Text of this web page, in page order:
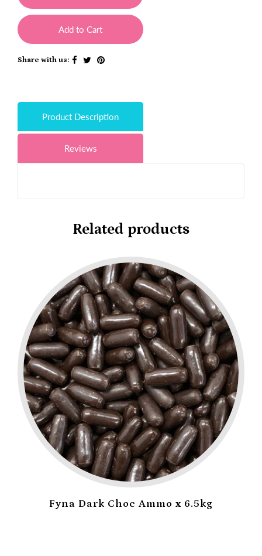
Add to Cart
Share with us:
Product Description
Reviews
Related products
Fyna Dark Choc Ammo x 6.5kg